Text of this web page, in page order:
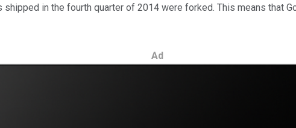
shipped in the fourth quarter of 2014 were forked. This means that
Ad